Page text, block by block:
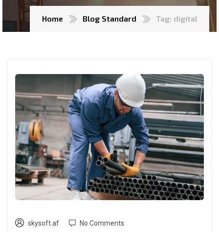
Home Blog Standard Tag: digital
skysoft.af No Comments